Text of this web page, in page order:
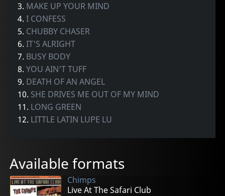
3. MAKE UP YOUR MIND
4.I CONFESS
5. CHUBBY CHASER
6.IT'S ALRIGHT
7. BUSY BODY
8.YOU AIN'T TUFF
9. DEATH OF AN ANGEL
10. SHE DRIVES ME OUT OF MY MIND
11. LONG GREEN
12. LITTLE LATIN LUPE LU
Available formats
Chimps
Live At The Safari Club